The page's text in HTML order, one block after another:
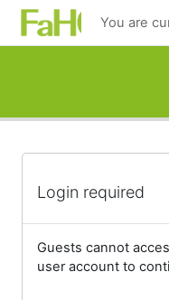
Skip to main content
You are
Login required
Guests cannot
user account to